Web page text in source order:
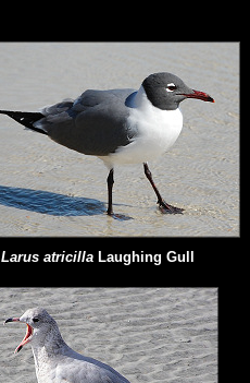
Larus atricillaLaughing Gull